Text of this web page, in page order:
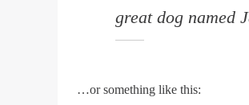
great dog named
…or something like this: